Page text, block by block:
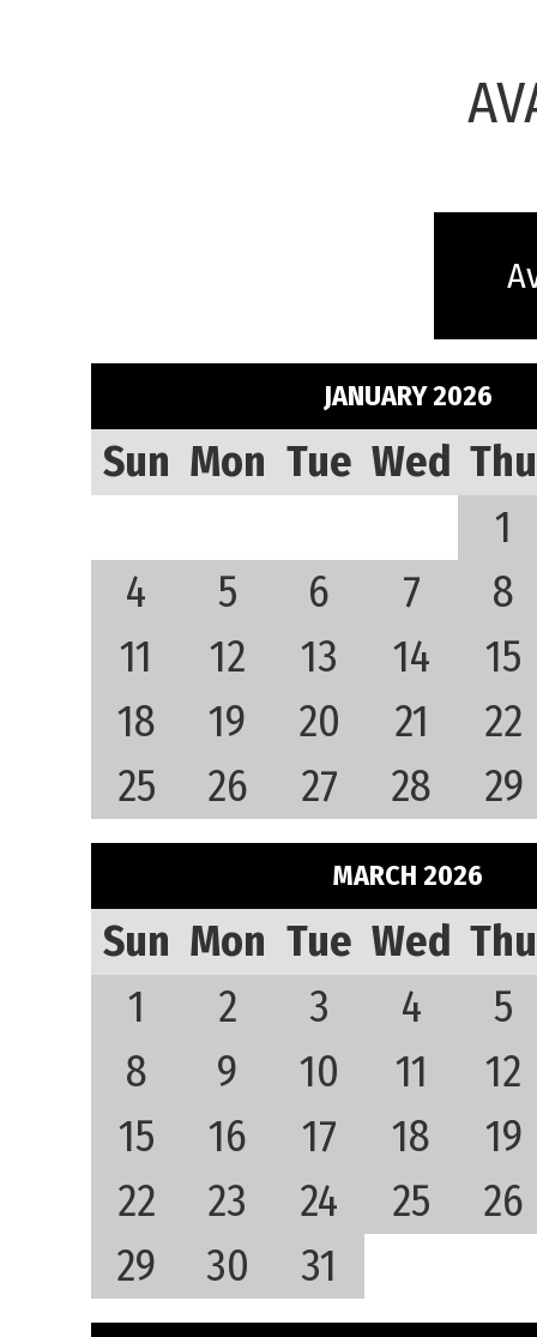
JANUARY 2026
Sun Mon Tue Wed Thu
1
4
5 6 7
8
11
12 13 14
15
18
19 20 21
22
25
26 27 28 29
MARCH 2026
Sun Mon Tue Wed Thu
1
2 3 4
5
8
9 10 11
12
15
16 17 18
19
22
23 24 25
26
29
30 31